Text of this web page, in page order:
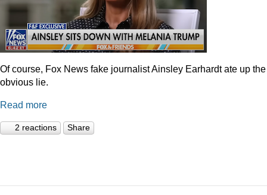
Of course, Fox News fake journalist Ainsley Earhardt ate up the
obvious lie.
Read more
2 reactions Share